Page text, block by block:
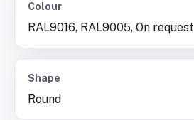
Colour
RAL9016, RAL9005, On request
Shape
Round